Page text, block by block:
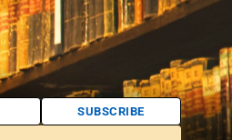
SUBSCRIBE